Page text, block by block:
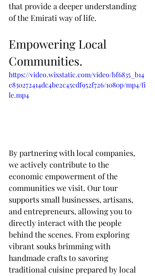
that provide a deeper understanding
of the Emirati way of life.
Empowering Local
Communities.
https://video.wixstatic.com/video/bf6835_b14
e830272414dc4be2c45cdf952f726/1080p/mp4/fi
le.mp4
By partnering with local companies,
we actively contribute to the
economic empowerment of the
communities we visit. Our tour
supports small businesses, artisans,
and entrepreneurs, allowing you to
directly interact with the people
behind the scenes. From exploring
vibrant souks brimming with
handmade crafts to savoring
traditional cuisine prepared by local